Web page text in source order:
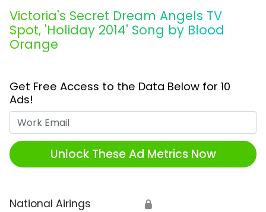
Victoria's Secret Dream Angels TV
Spot, 'Holiday 2014' Song by Blood
Orange
Get Free Access to the Data Below for 10
Ads!
Unlock These Ad Metrics Now
National Airings 🔒